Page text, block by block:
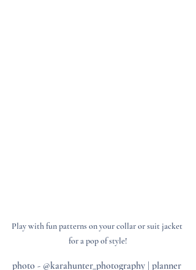
Play with fun patterns on your collar or suit jacket
for a pop of style!
photo - @karahunter_photography | planner